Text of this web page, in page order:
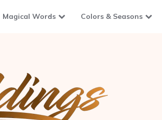
Magical Words Colors & Seasons